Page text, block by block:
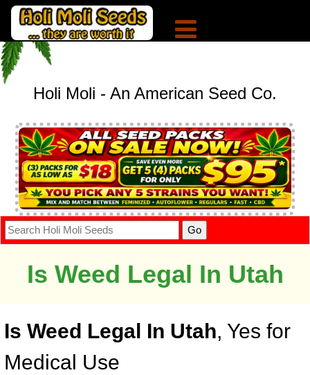
Holi Moli - An American Seed Co.
Is Weed Legal In Utah
Is Weed Legal In Utah, Yes for
Medical Use